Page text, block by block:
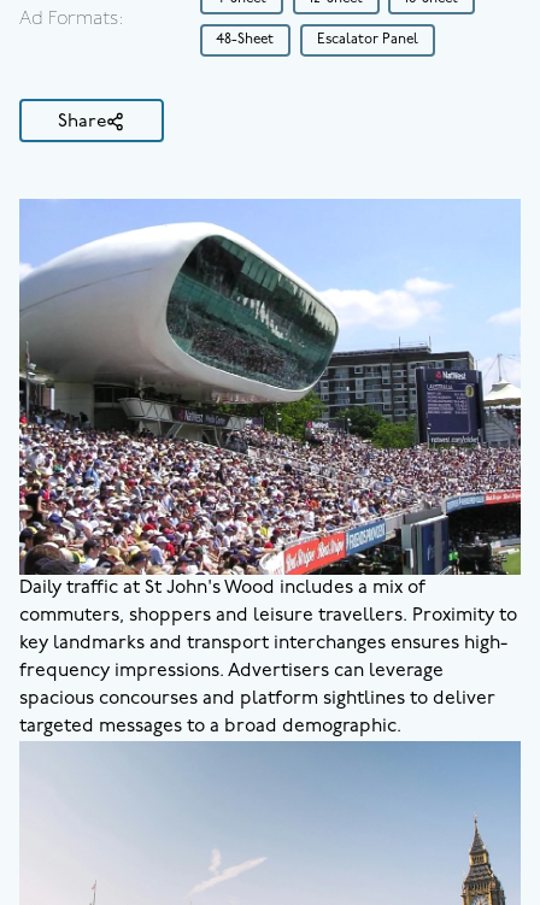
Ad Formats:
48-Sheet Escalator Panel
Share
Daily traffic at St John's Wood includes a mix of
commuters, shoppers and leisure travellers. Proximity to
key landmarks and transport interchanges ensures high-
frequency impressions. Advertisers can leverage
spacious concourses and platform sightlines to deliver
targeted messages to a broad demographic.